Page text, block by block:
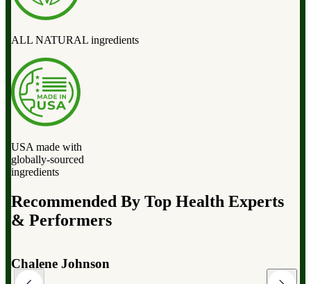
ALL NATURAL ingredients
USA made with
globally-sourced
ingredients
Recommended By Top Health Experts
& Performers
Dr. Mark Hyman